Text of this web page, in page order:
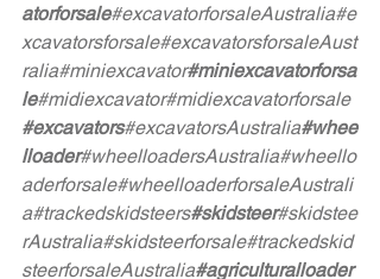
atorforsale#excavatorforsaleAustralia#e
xcavatorsforsale#excavatorsforsaleAust
ralia#miniexcavator#miniexcavatorforsa
le#midiexcavator#midiexcavatorforsale
#excavators#excavatorsAustralia#whee
lloader#wheelloadersAustralia#wheello
aderforsale#wheelloaderforsaleAustrali
a#trackedskidsteers#skidsteer#skidstee
rAustralia#skidsteerforsale#trackedskid
steerforsaleAustralia#agriculturalloader